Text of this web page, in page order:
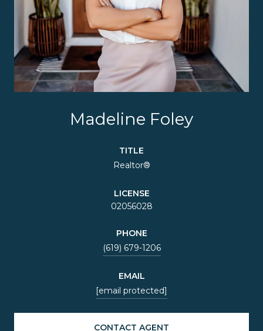
Madeline Foley
TITLE
Realtor®
LICENSE
02056028
PHONE
(619) 679-1206
EMAIL
[email protected]
CONTACT AGENT